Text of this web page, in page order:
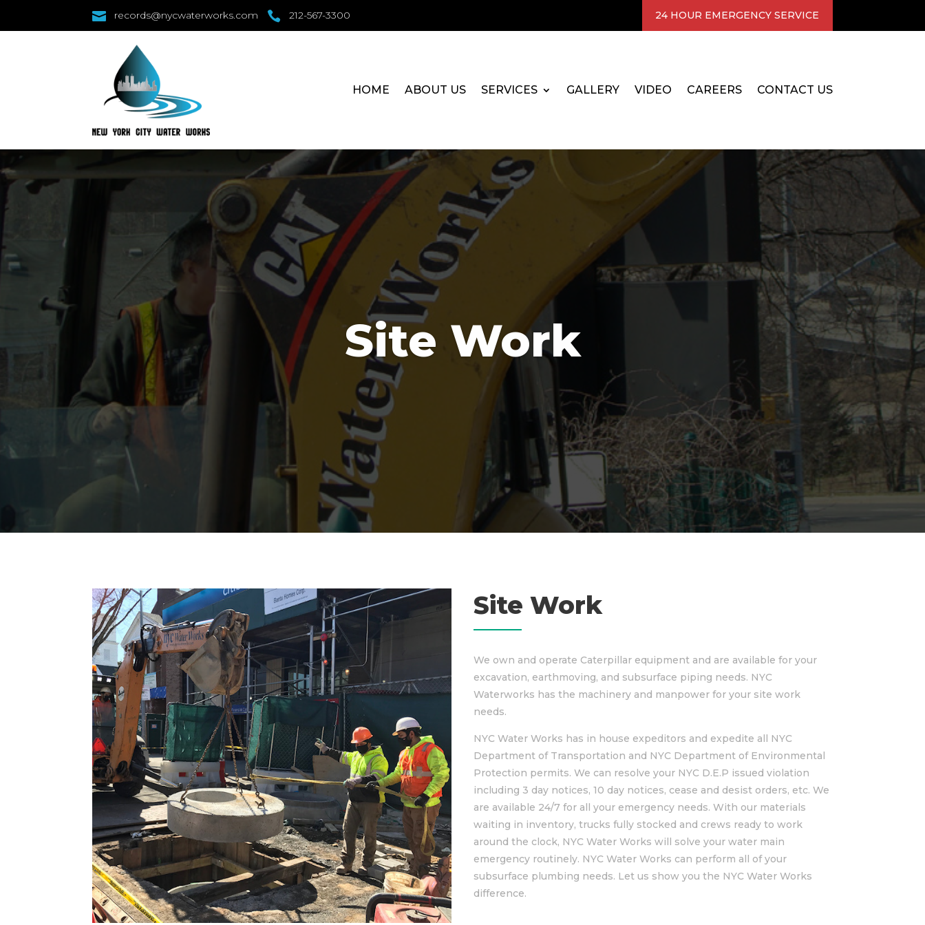
 records@nycwaterworks.com  212-567-3300 24 HOUR EMERGENCY SERVICE
HOME ABOUT US SERVICES GALLERY VIDEO CAREERS CONTACT US
Site Work
Site Work
We own and operate Caterpillar equipment and are available for your
excavation, earthmoving, and subsurface piping needs. NYC
Waterworks has the machinery and manpower for your site work
needs.
NYC Water Works has in house expeditors and expedite all NYC
Department of Transportation and NYC Department of Environmental
Protection permits. We can resolve your NYC D.E.P issued violation
including 3 day notices, 10 day notices, cease and desist orders, etc. We
are available 24/7 for all your emergency needs. With our materials
waiting in inventory, trucks fully stocked and crews ready to work
around the clock, NYC Water Works will solve your water main
emergency routinely. NYC Water Works can perform all of your
subsurface plumbing needs. Let us show you the NYC Water Works
difference.